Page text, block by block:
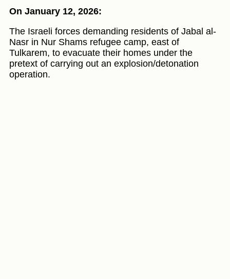
On January 12, 2026:
The Israeli forces demanding residents of Jabal al-
Nasr in Nur Shams refugee camp, east of
Tulkarem, to evacuate their homes under the
pretext of carrying out an explosion/detonation
operation.